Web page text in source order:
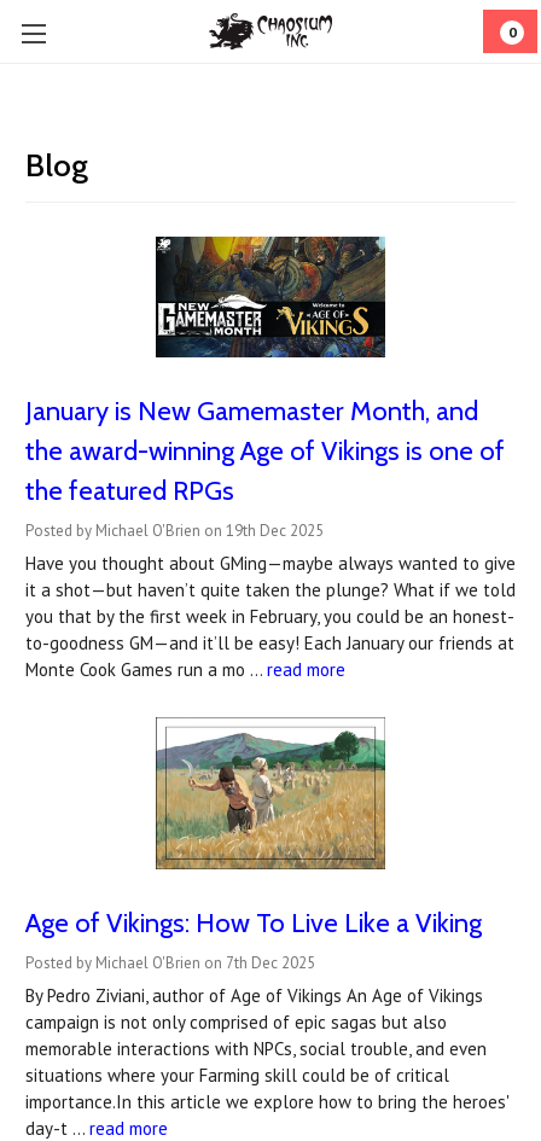
0
Blog
January is New Gamemaster Month, and
the award-winning Age of Vikings is one of
the featured RPGs
Posted by Michael O'Brien on 19th Dec 2025
Have you thought about GMing—maybe always wanted to give
it a shot—but haven’t quite taken the plunge? What if we told
you that by the first week in February, you could be an honest-
to-goodness GM—and it’ll be easy! Each January our friends at
Monte Cook Games run a mo … read more
Age of Vikings: How To Live Like a Viking
Posted by Michael O'Brien on 7th Dec 2025
By Pedro Ziviani, author of Age of Vikings An Age of Vikings
campaign is not only comprised of epic sagas but also
memorable interactions with NPCs, social trouble, and even
situations where your Farming skill could be of critical
importance.In this article we explore how to bring the heroes'
day-t … read more